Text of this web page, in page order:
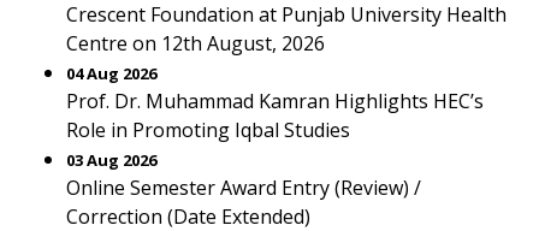
Crescent Foundation at Punjab University Health
Centre on 12th August, 2026
04 Aug 2026
Prof. Dr. Muhammad Kamran Highlights HEC’s
Role in Promoting Iqbal Studies
03 Aug 2026
Online Semester Award Entry (Review) /
Correction (Date Extended)